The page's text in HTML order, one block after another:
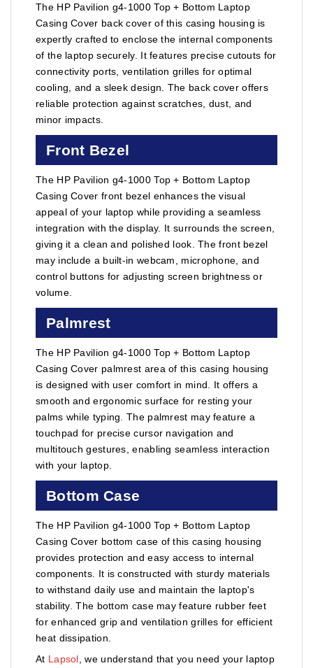
The HP Pavilion g4-1000 Top + Bottom Laptop
Casing Cover back cover of this casing housing is
expertly crafted to enclose the internal components
of the laptop securely. It features precise cutouts for
connectivity ports, ventilation grilles for optimal
cooling, and a sleek design. The back cover offers
reliable protection against scratches, dust, and
minor impacts.
Front Bezel
The HP Pavilion g4-1000 Top + Bottom Laptop
Casing Cover front bezel enhances the visual
appeal of your laptop while providing a seamless
integration with the display. It surrounds the screen,
giving it a clean and polished look. The front bezel
may include a built-in webcam, microphone, and
control buttons for adjusting screen brightness or
volume.
Palmrest
The HP Pavilion g4-1000 Top + Bottom Laptop
Casing Cover palmrest area of this casing housing
is designed with user comfort in mind. It offers a
smooth and ergonomic surface for resting your
palms while typing. The palmrest may feature a
touchpad for precise cursor navigation and
multitouch gestures, enabling seamless interaction
with your laptop.
Bottom Case
The HP Pavilion g4-1000 Top + Bottom Laptop
Casing Cover bottom case of this casing housing
provides protection and easy access to internal
components. It is constructed with sturdy materials
to withstand daily use and maintain the laptop's
stability. The bottom case may feature rubber feet
for enhanced grip and ventilation grilles for efficient
heat dissipation.
At Lapsol , we understand that you need your laptop